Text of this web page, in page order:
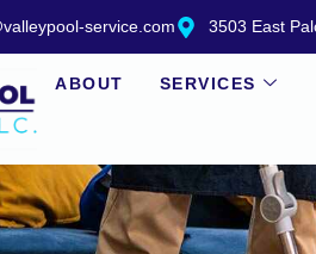
service.com 3503 East
ABOUT SERVICES